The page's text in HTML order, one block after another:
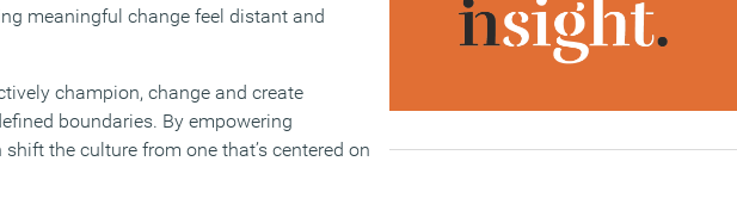
meaningful change feel distant and
champion, change and create
boundaries. By empowering
the culture from one that’s centered on